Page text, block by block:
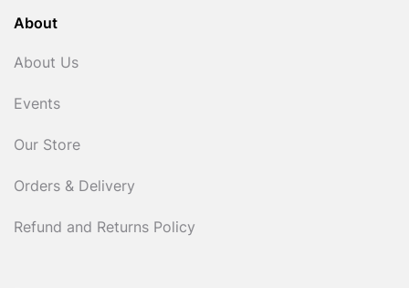
About
About Us
Events
Our Store
Orders & Delivery
Refund and Returns Policy